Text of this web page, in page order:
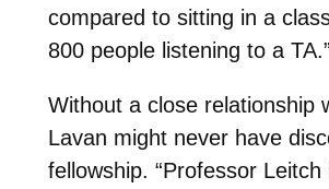
compared to sitting in a
800 people listening to a TA.”
Without a close relationship
Lavan might never have
fellowship. “Professor Leitch